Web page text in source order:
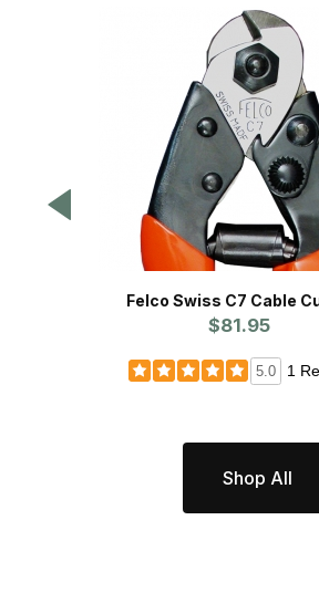
Felco Swiss C7 Cable
$81.95
5.0 1
Shop All